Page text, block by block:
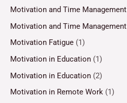
Motivation and Time Management
Motivation and Time Management
Motivation Fatigue (1)
Motivation in Education (1)
Motivation in Education (2)
Motivation in Remote Work (1)